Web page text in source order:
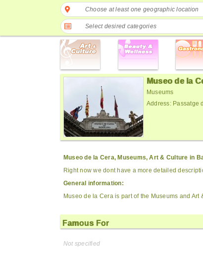
Choose at least one geographic location
Select desired categories
Museo de la
Museums
Address: Passatge
Museo de la Cera, Museums, Art & Culture in
Right now we dont have a more detailed
General information:
Museo de la Cera is part of the Museums and
Famous For
Not specified